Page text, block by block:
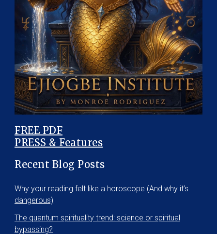
FREE PDF
PRESS & Features
Recent Blog Posts
Why your reading felt like a horoscope (And why it’s
dangerous)
The quantum spirituality trend: science or spiritual
bypassing?